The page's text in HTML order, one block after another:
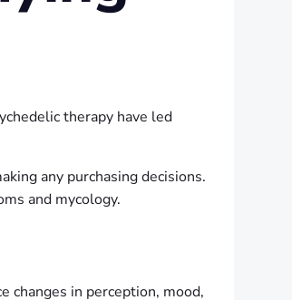
therapy have led
any purchasing decisions.
and mycology.
changes in perception, mood,